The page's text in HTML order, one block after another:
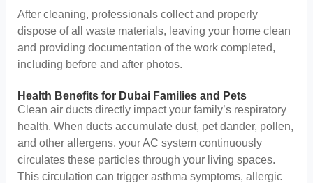
After cleaning, professionals collect and properly
dispose of all waste materials, leaving your home clean
and providing documentation of the work completed,
including before and after photos.
Health Benefits for Dubai Families and Pets
Clean air ducts directly impact your family’s respiratory
health. When ducts accumulate dust, pet dander, pollen,
and other allergens, your AC system continuously
circulates these particles through your living spaces.
This circulation can trigger asthma symptoms, allergic